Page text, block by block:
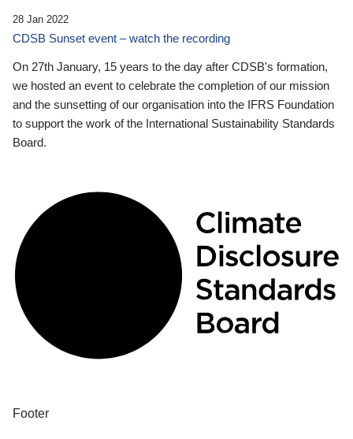
28 Jan 2022
CDSB Sunset event – watch the recording
On 27th January, 15 years to the day after CDSB's formation,
we hosted an event to celebrate the completion of our mission
and the sunsetting of our organisation into the IFRS Foundation
to support the work of the International Sustainability Standards
Board.
Footer